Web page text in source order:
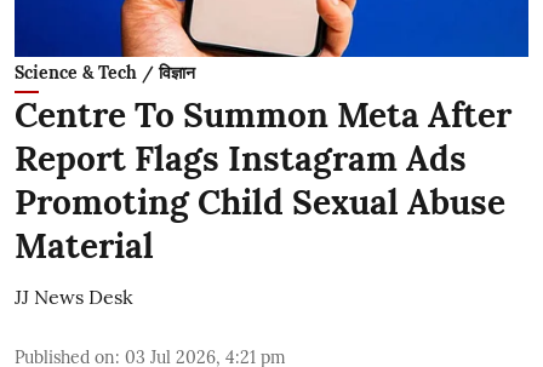
Science & Tech / विज्ञान
Centre To Summon Meta After
Report Flags Instagram Ads
Promoting Child Sexual Abuse
Material
JJ News Desk
Published on: 03 Jul 2026, 4:21 pm